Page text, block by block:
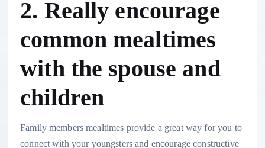
2. Really encourage
common mealtimes
with the spouse and
children
Family members mealtimes provide a great way for you to
connect with your youngsters and encourage constructive